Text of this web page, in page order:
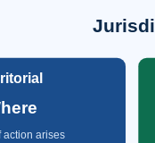
action arises